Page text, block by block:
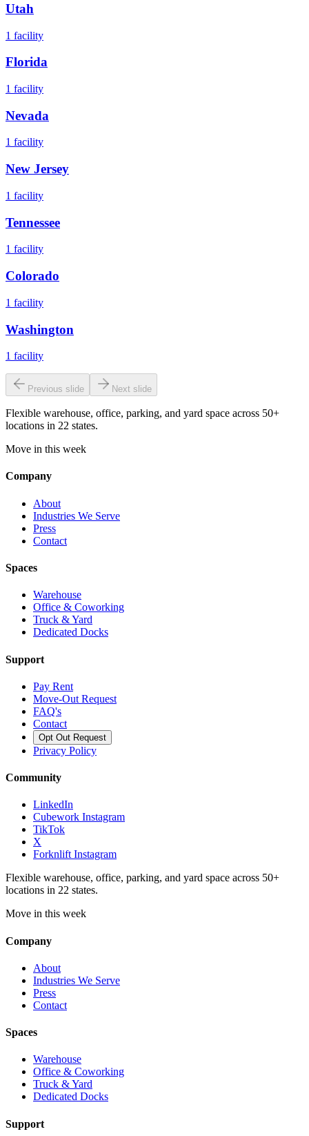
Utah
1 facility
Florida
1 facility
Nevada
1 facility
New Jersey
1 facility
Tennessee
1 facility
Colorado
1 facility
Washington
1 facility
Previous slide Next slide
Flexible warehouse, office, parking, and yard space across 50+
locations in 22 states.
Move in this week
Company
About
Industries We Serve
Press
Contact
Spaces
Warehouse
Office & Coworking
Truck & Yard
Dedicated Docks
Support
Pay Rent
Move-Out Request
FAQ's
Contact
Opt Out Request
Privacy Policy
Community
LinkedIn
Cubework Instagram
TikTok
X
Forknlift Instagram
Flexible warehouse, office, parking, and yard space across 50+
locations in 22 states.
Move in this week
Company
About
Industries We Serve
Press
Contact
Spaces
Warehouse
Office & Coworking
Truck & Yard
Dedicated Docks
Support